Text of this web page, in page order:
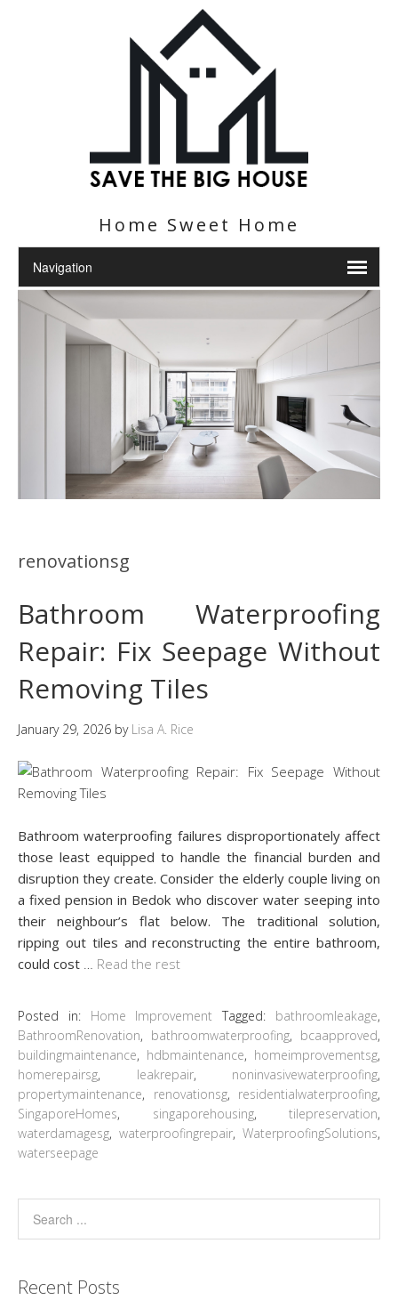
Home Sweet Home
renovationsg
Bathroom Waterproofing
Repair: Fix Seepage Without
Removing Tiles
January 29, 2026 by Lisa A. Rice
Bathroom waterproofing failures disproportionately affect
those least equipped to handle the financial burden and
disruption they create. Consider the elderly couple living on
a fixed pension in Bedok who discover water seeping into
their neighbour’s flat below. The traditional solution,
ripping out tiles and reconstructing the entire bathroom,
could cost
Read the rest
Posted in: Home Improvement Tagged: bathroomleakage,
BathroomRenovation, bathroomwaterproofing, bcaapproved,
buildingmaintenance, hdbmaintenance, homeimprovementsg,
homerepairsg, leakrepair, noninvasivewaterproofing,
propertymaintenance, renovationsg, residentialwaterproofing,
SingaporeHomes, singaporehousing, tilepreservation,
waterdamagesg, waterproofingrepair, WaterproofingSolutions,
waterseepage
Recent Posts